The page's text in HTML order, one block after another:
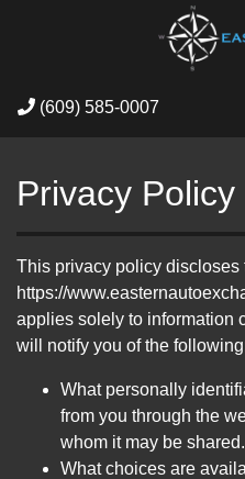
(609) 585-0007
Privacy Policy
This privacy policy discloses
https://
applies solely to information
will notify you of the
What personally
from you through the
whom it may be shared.
What choices are